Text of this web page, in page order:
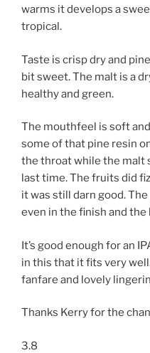
warms it develops a
tropical.
Taste is crisp dry and
bit sweet. The malt is a
healthy and green.
The mouthfeel is soft
some of that pine resin
the throat while the malt
last time. The fruits did
it was still darn good.
even in the finish and
It’s good enough for an
in this that it fits very
fanfare and lovely
Thanks Kerry for the
3.8